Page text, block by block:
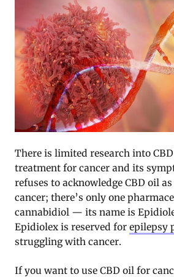
There is limited research into
treatment for cancer and its
refuses to acknowledge CBD oil
cancer; there’s only one
cannabidiol — its name is
Epidiolex is reserved for epilepsy
struggling with cancer.
If you want to use CBD oil for